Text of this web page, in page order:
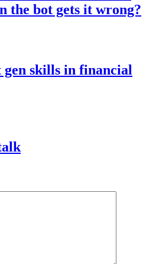
the bot gets it wrong?
skills in financial